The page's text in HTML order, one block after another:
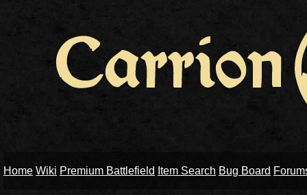
Home Wiki Premium Battlefield Item Search Bug Board